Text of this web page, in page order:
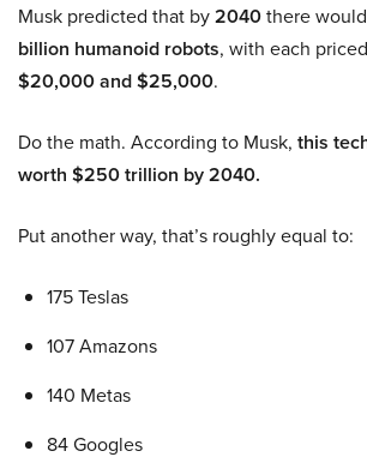
Musk predicted that by2040there
billion humanoid robots, with each
$20,000 and $25,000.
Do the math. According to Musk, this
worth $250 trillion by 2040.
Put another way, that’s roughly equal to:
175 Teslas
107 Amazons
140 Metas
84 Googles